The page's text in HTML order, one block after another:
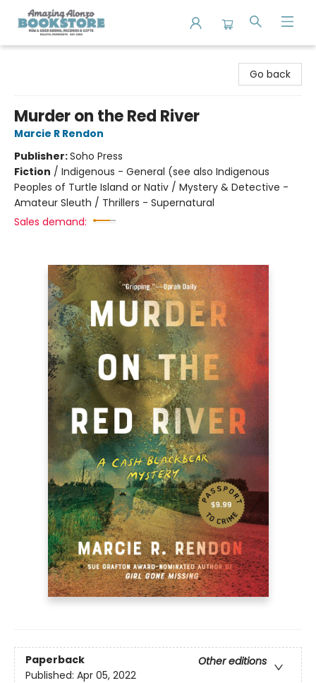
Go back
Murder on the Red River
Marcie R Rendon
Publisher:Soho Press
Fiction / Indigenous - General (see also Indigenous
Peoples of Turtle Island or Nativ / Mystery & Detective -
Amateur Sleuth / Thrillers - Supernatural
Sales demand:
Paperback
Other editions
Published: Apr 05, 2022